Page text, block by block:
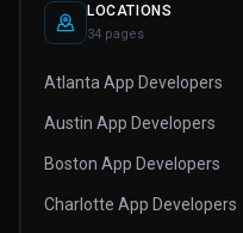
LOCATIONS
34 pages
Atlanta App Developers
Austin App Developers
Boston App Developers
Charlotte App Developers